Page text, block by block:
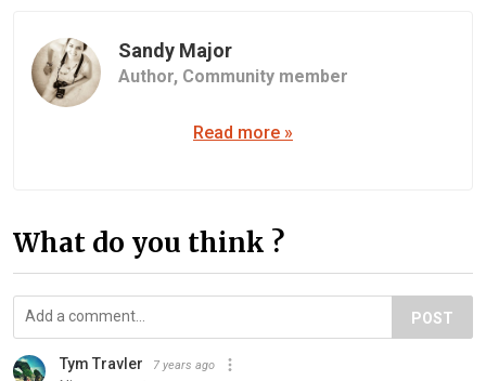
Sandy Major
Author, Community member
Read more »
What do you think ?
POST
Tym Travler 7 years ago